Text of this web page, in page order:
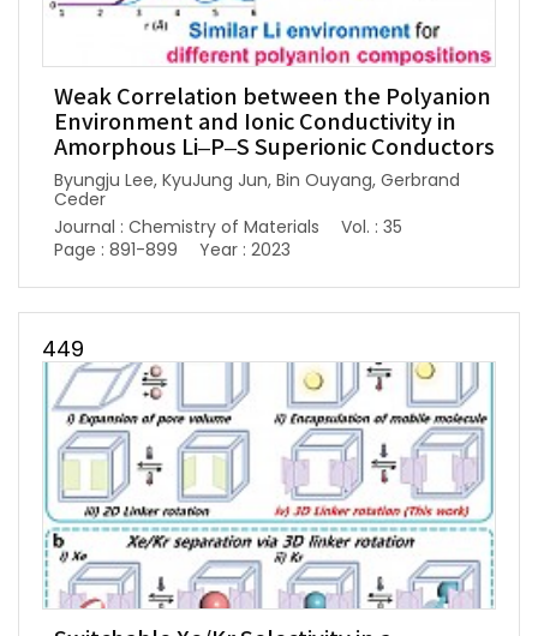
Weak Correlation between the Polyanion
Environment and Ionic Conductivity in
Amorphous Li–P–S Superionic Conductors
Byungju Lee, KyuJung Jun, Bin Ouyang, Gerbrand
Ceder
Journal : Chemistry of Materials
Vol. : 35
Page : 891-899
Year : 2023
449